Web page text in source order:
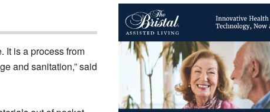
It is a process from
and sanitation,” said